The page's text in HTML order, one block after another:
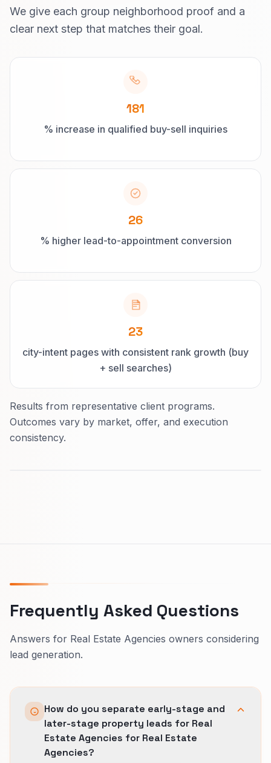
We give each group neighborhood proof and a
clear next step that matches their goal.
181
% increase in qualified buy-sell inquiries
26
% higher lead-to-appointment conversion
23
city-intent pages with consistent rank growth (buy
+ sell searches)
Results from representative client programs.
Outcomes vary by market, offer, and execution
consistency.
Frequently Asked Questions
Answers for Real Estate Agencies owners considering
lead generation.
How do you separate early-stage and
later-stage property leads for Real
Estate Agencies for Real Estate
Agencies?